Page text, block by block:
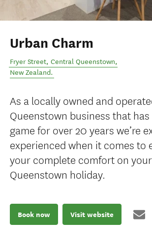
Urban Charm
Fryer Street, Central Queenstown,
New Zealand.
As a locally owned and
Queenstown business that
game for over 20 years we’re
experienced when it comes to
your complete comfort on your
Queenstown holiday.
Book now Visit website